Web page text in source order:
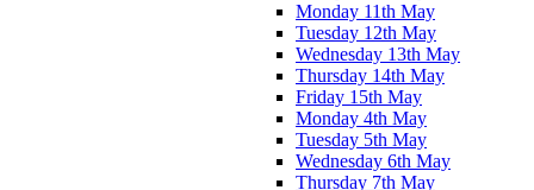
Monday 11th May
Tuesday 12th May
Wednesday 13th May
Thursday 14th May
Friday 15th May
Monday 4th May
Tuesday 5th May
Wednesday 6th May
Thursday 7th May